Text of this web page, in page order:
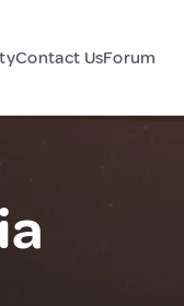
Contact UsForum